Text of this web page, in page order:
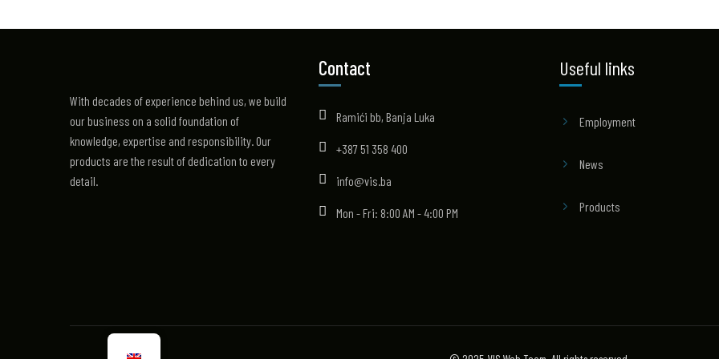
With decades of experience behind us, we build
our business on a solid foundation of
knowledge, expertise and responsibility. Our
products are the result of dedication to every
detail.
Contact
Ramići bb, Banja Luka
+387 51 358 400
info@vis.ba
Mon - Fri: 8:00 AM - 4:00 PM
Useful links
Employment
News
Products